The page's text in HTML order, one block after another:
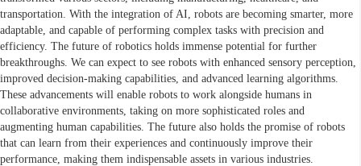
transportation. With the integration of AI, robots are becoming smarter, more
adaptable, and capable of performing complex tasks with precision and
efficiency. The future of robotics holds immense potential for further
breakthroughs. We can expect to see robots with enhanced sensory perception,
improved decision-making capabilities, and advanced learning algorithms.
These advancements will enable robots to work alongside humans in
collaborative environments, taking on more sophisticated roles and
augmenting human capabilities. The future also holds the promise of robots
that can learn from their experiences and continuously improve their
performance, making them indispensable assets in various industries.